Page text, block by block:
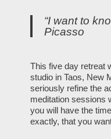
“I want to
Picasso
This five day retreat
studio in Taos, New
seriously refine the
meditation sessions
you will have the
exactly, that you